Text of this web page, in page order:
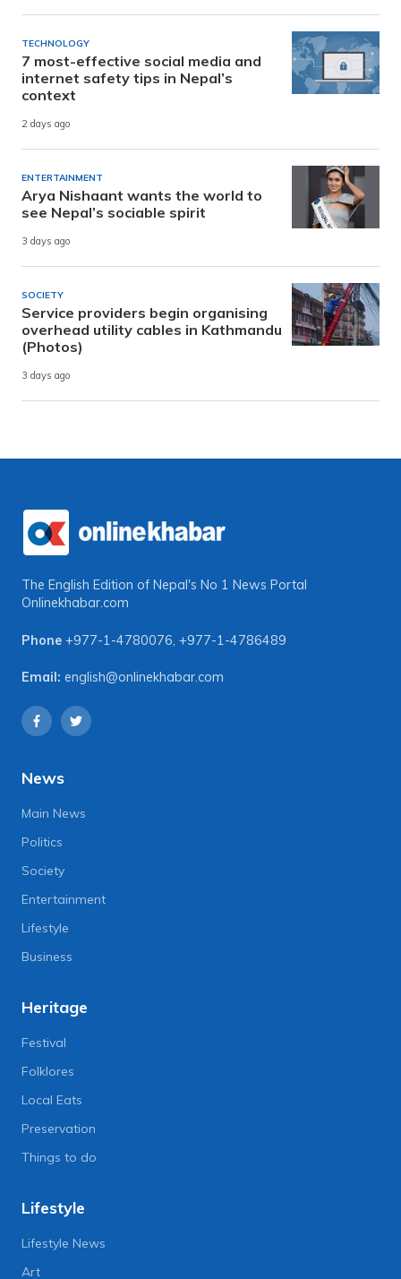
TECHNOLOGY
7 most-effective social media and
internet safety tips in Nepal’s
context
2 days ago
ENTERTAINMENT
Arya Nishaant wants the world to
see Nepal’s sociable spirit
3 days ago
SOCIETY
Service providers begin organising
overhead utility cables in Kathmandu
(Photos)
3 days ago
The English Edition of Nepal's No 1 News Portal
Onlinekhabar.com
Phone +977-1-4780076, +977-1-4786489
Email: english@onlinekhabar.com
News
Main News
Politics
Society
Entertainment
Lifestyle
Business
Heritage
Festival
Folklores
Local Eats
Preservation
Things to do
Lifestyle
Lifestyle News
Art